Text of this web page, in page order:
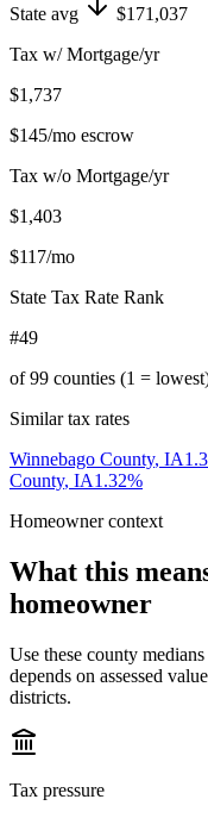
State avg
$171,037
Tax w/ Mortgage/yr
$1,737
$145/mo escrow
Tax w/o Mortgage/yr
$1,403
$117/mo
State Tax Rate Rank
#49
of99 counties (1 =
Similar tax rates
Winnebago County, IA
County, IA1.32%
Homeowner context
What this
homeowner
Use these county
depends on assessed
districts.
Tax pressure